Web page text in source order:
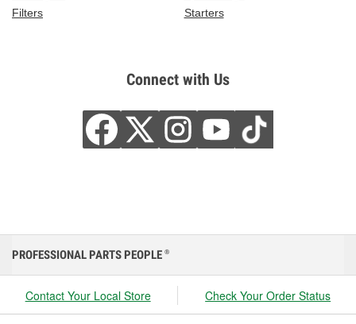
Filters
Starters
Connect with Us
PROFESSIONAL PARTS PEOPLE ®
Contact Your Local Store Check Your Order Status